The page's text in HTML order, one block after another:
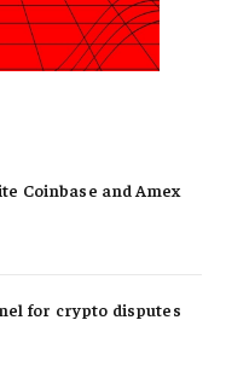
Coinbase and Amex
for crypto disputes